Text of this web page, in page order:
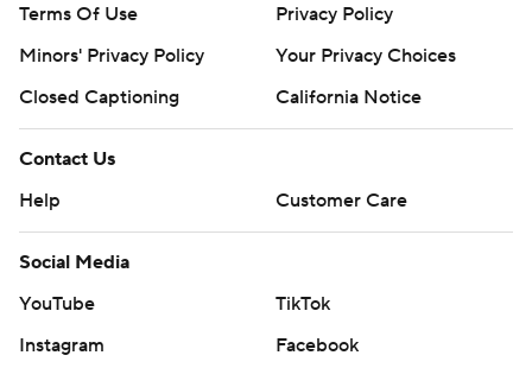
Terms Of Use
Privacy Policy
Minors' Privacy Policy
Your Privacy Choices
Closed Captioning
California Notice
Contact Us
Help
Customer Care
Social Media
YouTube
TikTok
Instagram
Facebook